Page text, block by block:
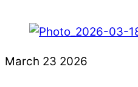
March 23 2026